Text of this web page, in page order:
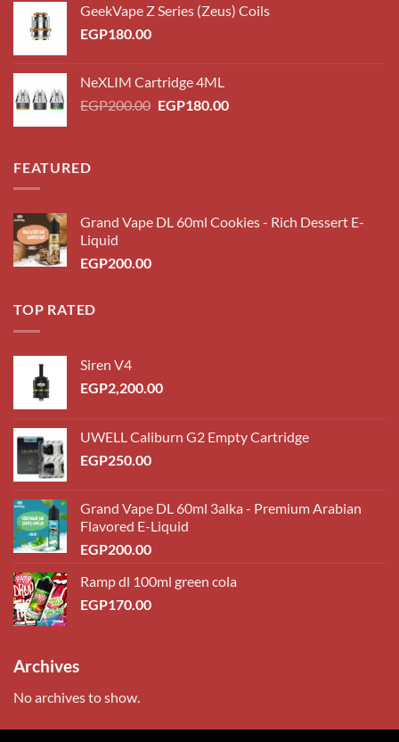
GeekVape Z Series (Zeus) Coils
EGP180.00
NeXLIM Cartridge 4ML
EGP200.00 Original
EGP180.00Current
FEATURED
Grand Vape DL 60ml Cookies - Rich Dessert E-
Liquid
EGP200.00
TOP RATED
Siren V4
EGP2,200.00
UWELL Caliburn G2 Empty Cartridge
EGP250.00
Grand Vape DL 60ml 3alka - Premium Arabian
Flavored E-Liquid
EGP200.00
Ramp dl 100ml green cola
EGP170.00
Archives
No archives to show.